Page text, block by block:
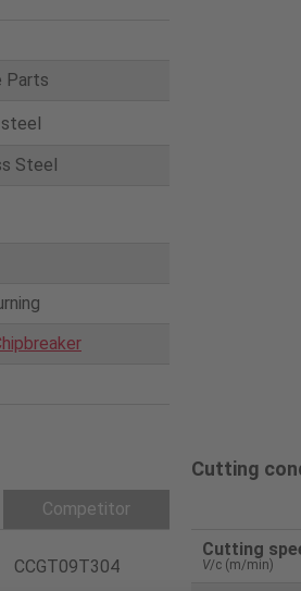
Parts
Steel
Competitor
CCGT09T304
Cutting
Cutting
V/c (m/min)